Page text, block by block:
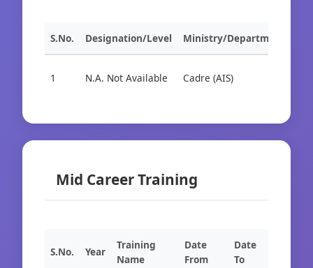
S.No. Designation/Level Ministry/Department
1 N.A. Not Available Cadre (AIS)
Mid Career Training
S.No. Year
Training
Name
Date
From
Date
To